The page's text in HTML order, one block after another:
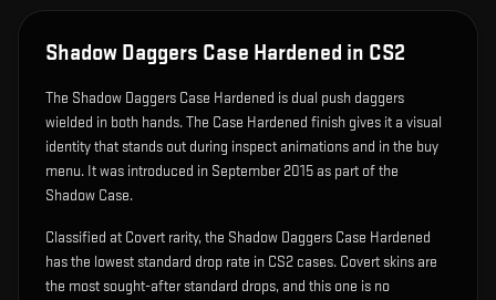
Shadow Daggers Case Hardened in CS2
The Shadow Daggers Case Hardened is dual push daggers
wielded in both hands.The Case Hardened finish gives it a visual
identity that stands out during inspect animations and in the buy
menu. It was introduced in September 2015 as part of the
Shadow Case.
Classified at Covert rarity, the Shadow Daggers Case Hardened
has the lowest standard drop rate in CS2 cases. Covert skins are
the most sought-after standard drops, and this one is no